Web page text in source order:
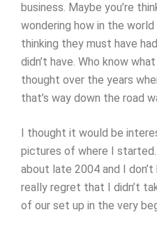
business. Maybe you’re
wondering how in the
thinking they must have
didn’t have. Who know
thought over the years
that’s way down the road
I thought it would be
pictures of where I
about late 2004 and I
really regret that I didn’t
of our set up in the very